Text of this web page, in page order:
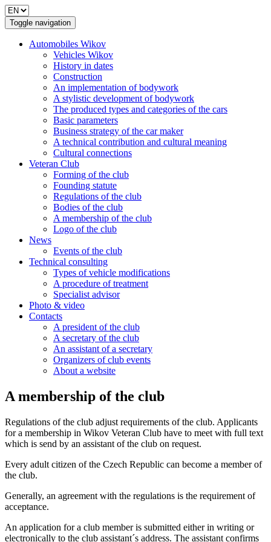
Toggle navigation
Automobiles Wikov
Vehicles Wikov
History in dates
Construction
An implementation of bodywork
A stylistic development of bodywork
The produced types and categories of the cars
Basic parameters
Business strategy of the car maker
A technical contribution and cultural meaning
Cultural connections
Veteran Club
Forming of the club
Founding statute
Regulations of the club
Bodies of the club
A membership of the club
Logo of the club
News
Events of the club
Technical consulting
Types of vehicle modifications
A procedure of treatment
Specialist advisor
Photo & video
Contacts
A president of the club
A secretary of the club
An assistant of a secretary
Organizers of club events
About a website
A membership of the club
Regulations of the club adjust requirements of the club. Applicants
for a membership in Wikov Veteran Club have to meet with full text
which is send by an assistant of the club on request.
Every adult citizen of the Czech Republic can become a member of
the club.
Generally, an agreement with the regulations is the requirement of
acceptance.
An application for a club member is submitted either in writing or
electronically to the club assistant´s address. The assistant confirms